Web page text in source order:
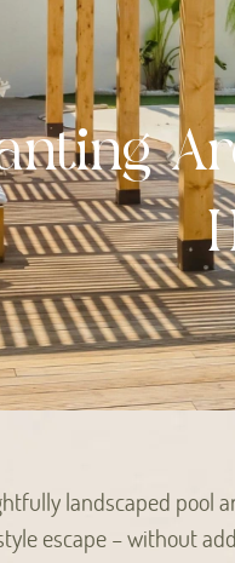
landscaped pool
escape – without